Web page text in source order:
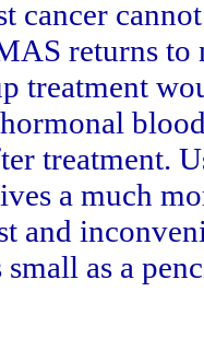
cancer
returns
treatment
treatment.
a much
and
small as a